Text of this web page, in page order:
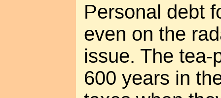
Personal debt
even on the
issue. The tea-
600 years in